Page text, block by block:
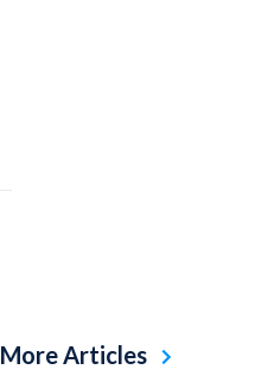
More Articles